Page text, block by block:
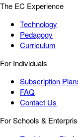
The EC Experience
Technology
Pedagogy
Curriculum
For Individuals
Subscription
FAQ
Contact Us
For Schools &